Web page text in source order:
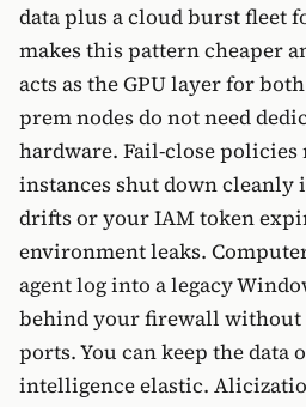
data plus a cloud burst fleet
makes this pattern cheaper
acts as the GPU layer for
prem nodes do not need
hardware. Fail-close
instances shut down cleanly
drifts or your IAM token
environment leaks.
agent log into a legacy
behind your firewall without
ports. You can keep the data
intelligence elastic.